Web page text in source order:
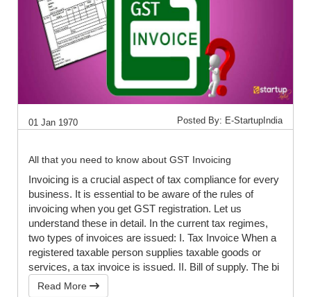
01 Jan 1970 Posted By: E-StartupIndia
All that you need to know about GST Invoicing
Invoicing is a crucial aspect of tax compliance for every
business. It is essential to be aware of the rules of
invoicing when you get GST registration. Let us
understand these in detail. In the current tax regimes,
two types of invoices are issued: I. Tax Invoice When a
registered taxable person supplies taxable goods or
services, a tax invoice is issued. II. Bill of supply. The bi
Read More